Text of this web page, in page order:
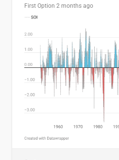
First Option 2 months ago